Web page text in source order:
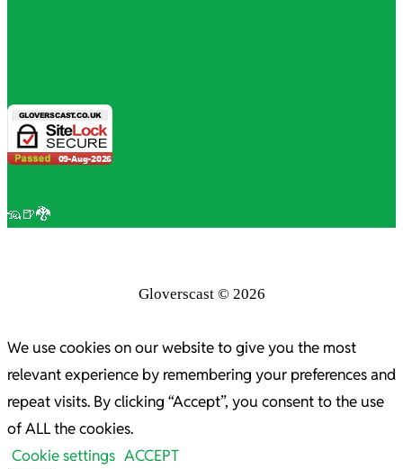
🦡🍺🐉
Gloverscast © 2026
We use cookies on our website to give you the most
relevant experience by remembering your preferences and
repeat visits. By clicking “Accept”, you consent to the use
of ALL the cookies.
Cookie settings ACCEPT